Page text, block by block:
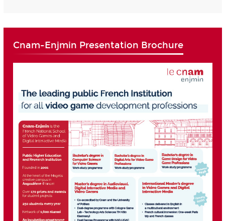
Cnam-Enjmin Presentation Brochure